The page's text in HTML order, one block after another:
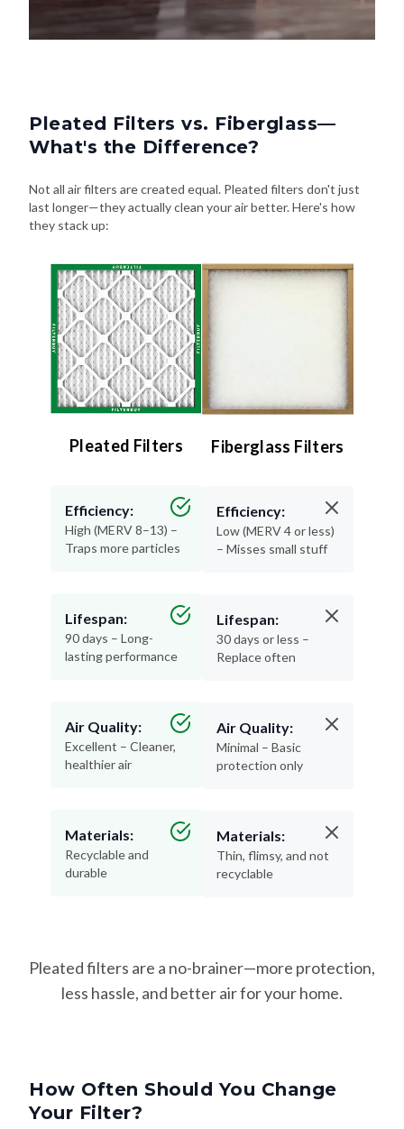
Pleated Filters vs. Fiberglass—
What's the Difference?
Not all air filters are created equal. Pleated filters don't just
last longer—they actually clean your air better. Here's how
they stack up:
Pleated Filters
Efficiency:
High (MERV 8–13) –
Traps more particles
Lifespan:
90 days – Long-
lasting performance
Air Quality:
Excellent – Cleaner,
healthier air
Materials:
Recyclable and
durable
Fiberglass Filters
Efficiency:
Low (MERV 4 or less)
– Misses small stuff
Lifespan:
30 days or less –
Replace often
Air Quality:
Minimal – Basic
protection only
Materials:
Thin, flimsy, and not
recyclable
Pleated filters are a no-brainer—more protection,
less hassle, and better air for your home.
How Often Should You Change
Your Filter?